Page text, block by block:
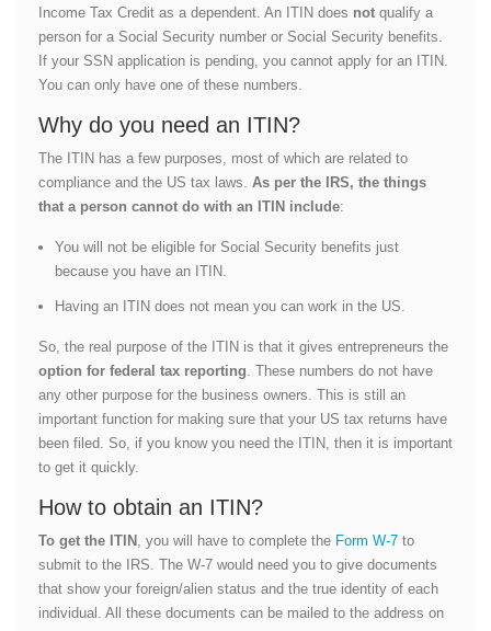
Income Tax Credit as a dependent. An ITIN does not qualify a
person for a Social Security number or Social Security benefits.
If your SSN application is pending, you cannot apply for an ITIN.
You can only have one of these numbers.
Why do you need an ITIN?
The ITIN has a few purposes, most of which are related to
compliance and the US tax laws. As per the IRS, the things
that a person cannot do with an ITIN include:
You will not be eligible for Social Security benefits just
because you have an ITIN.
Having an ITIN does not mean you can work in the US.
So, the real purpose of the ITIN is that it gives entrepreneurs the
option for federal tax reporting . These numbers do not have
any other purpose for the business owners. This is still an
important function for making sure that your US tax returns have
been filed. So, if you know you need the ITIN, then it is important
to get it quickly.
How to obtain an ITIN?
To get the ITIN , you will have to complete the Form W-7 to
submit to the IRS. The W-7 would need you to give documents
that show your foreign/alien status and the true identity of each
individual. All these documents can be mailed to the address on